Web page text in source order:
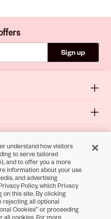
Sign up
understand how visitors
to serve tailored
and to offer you a more
information about your use
and advertising
Policy, which Privacy
on this site. By clicking
rejecting all optional
Cookies” or proceeding
all cookies. For more